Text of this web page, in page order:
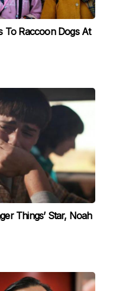
To Raccoon Dogs At
Things’ Star, Noah